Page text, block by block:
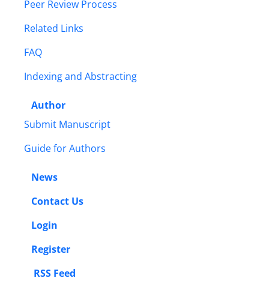
Peer Review Process
Related Links
FAQ
Indexing and Abstracting
Author
Submit Manuscript
Guide for Authors
News
Contact Us
Login
Register
RSS Feed